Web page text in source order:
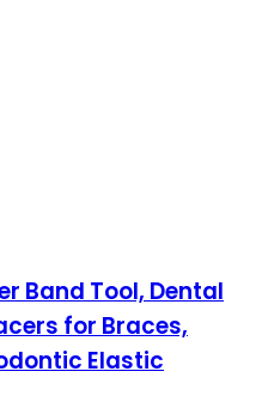
Band Tool, Dental
for Braces,
Elastic